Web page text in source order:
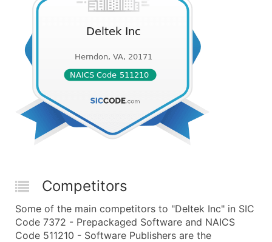
Competitors
Some of the main competitors to "Deltek Inc" in SIC
Code 7372 - Prepackaged Software and NAICS
Code 511210 - Software Publishers are the